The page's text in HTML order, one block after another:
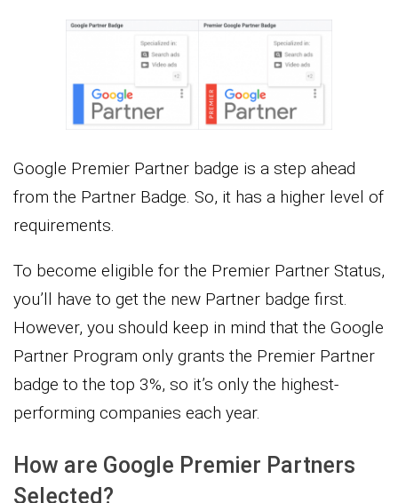
Google Premier Partner badge is a step ahead
from the Partner Badge. So, it has a higher level of
requirements.
To become eligible for the Premier Partner Status,
you’ll have to get the new Partner badge first.
However, you should keep in mind that the Google
Partner Program only grants the Premier Partner
badge to the top 3%, so it’s only the highest-
performing companies each year.
How are Google Premier Partners
Selected?